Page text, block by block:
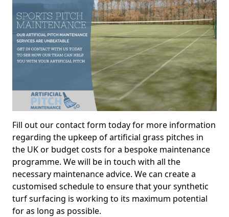
Fill out our contact form today for more information
regarding the upkeep of artificial grass pitches in
the UK or budget costs for a bespoke maintenance
programme. We will be in touch with all the
necessary maintenance advice. We can create a
customised schedule to ensure that your synthetic
turf surfacing is working to its maximum potential
for as long as possible.